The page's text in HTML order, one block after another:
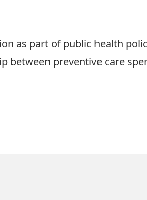
as part of public health
between preventive care